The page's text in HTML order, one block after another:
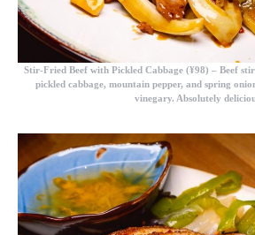
Stir-Fried Beef with Pickled Cabbage (¥98) – Beef
pickled cabbage, mountain pepper, and spring
vinegary. Absolutely